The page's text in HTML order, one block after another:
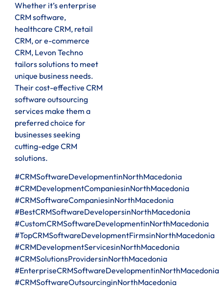
Whether it’s enterprise
CRM software,
healthcare CRM, retail
CRM, or e-commerce
CRM, Levon Techno
tailors solutions to meet
unique business needs.
Their cost-effective CRM
software outsourcing
services make them a
preferred choice for
businesses seeking
cutting-edge CRM
solutions.
#CRMSoftwareDevelopmentinNorthMacedonia
#CRMDevelopmentCompaniesinNorthMacedonia
#CRMSoftwareCompaniesinNorthMacedonia
#BestCRMSoftwareDevelopersinNorthMacedonia
#CustomCRMSoftwareDevelopmentinNorthMacedonia
#TopCRMSoftwareDevelopmentFirmsinNorthMacedonia
#CRMDevelopmentServicesinNorthMacedonia
#CRMSolutionsProvidersinNorthMacedonia
#EnterpriseCRMSoftwareDevelopmentinNorthMacedonia
#CRMSoftwareOutsourcinginNorthMacedonia